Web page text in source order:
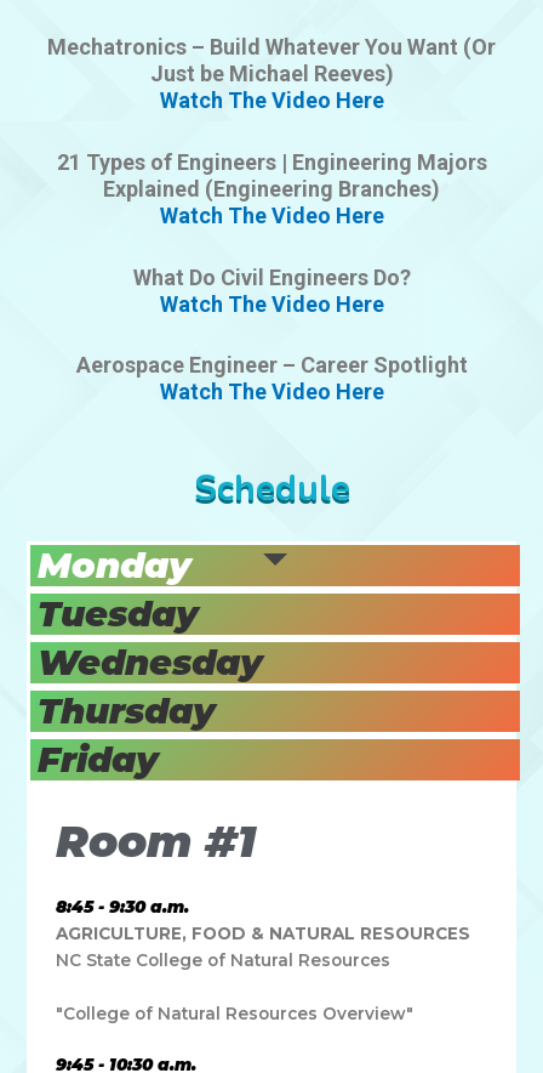
Mechatronics – Build Whatever You Want (Or
Just be Michael Reeves)
Watch The Video Here
21 Types of Engineers | Engineering Majors
Explained (Engineering Branches)
Watch The Video Here
What Do Civil Engineers Do?
Watch The Video Here
Aerospace Engineer – Career Spotlight
Watch The Video Here
Schedule
Monday
Tuesday
Wednesday
Thursday
Friday
Room #1
8:45 - 9:30 a.m.
AGRICULTURE, FOOD & NATURAL RESOURCES
NC State College of Natural Resources
"College of Natural Resources Overview"
9:45 - 10:30 a.m.